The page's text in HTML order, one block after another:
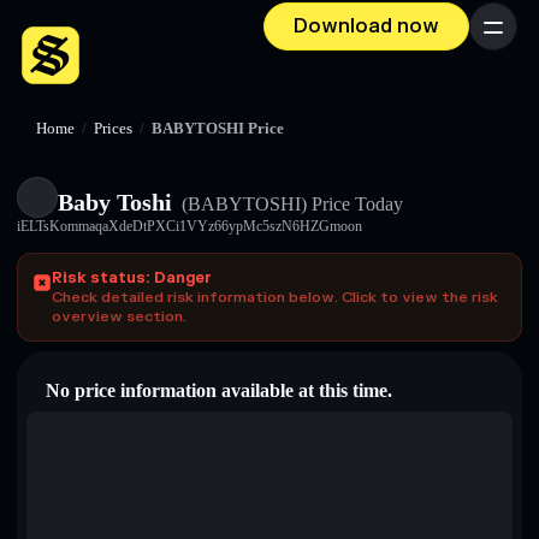
Download now Menu
Home / Prices / BABYTOSHI Price
Baby Toshi (BABYTOSHI) Price Today
iELTsKommaqaXdeDtPXCi1VYz66ypMc5szN6HZGmoon
Risk status: Danger
Check detailed risk information below. Click to view the risk
overview section.
No price information available at this time.